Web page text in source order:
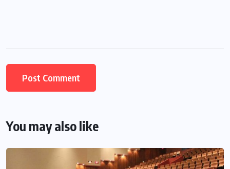
You may also like